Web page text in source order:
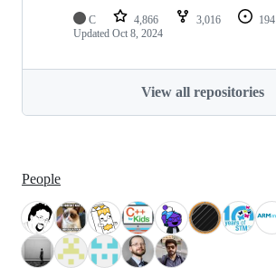
C 4,866 3,016 194
Updated Oct 8, 2024
View all repositories
People